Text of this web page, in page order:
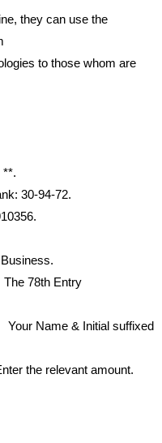
they can use the
to those whom are
**.
30-94-72.
Business.
The 78th Entry
Your Name & Initial suffixed
the relevant amount.